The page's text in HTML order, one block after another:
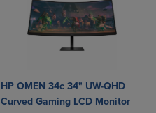
HP OMEN 34c 34" UW-QHD
Curved Gaming LCD Monitor